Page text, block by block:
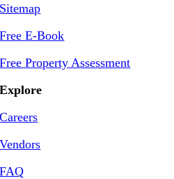
Sitemap
Free E-Book
Free Property Assessment
Explore
Careers
Vendors
FAQ